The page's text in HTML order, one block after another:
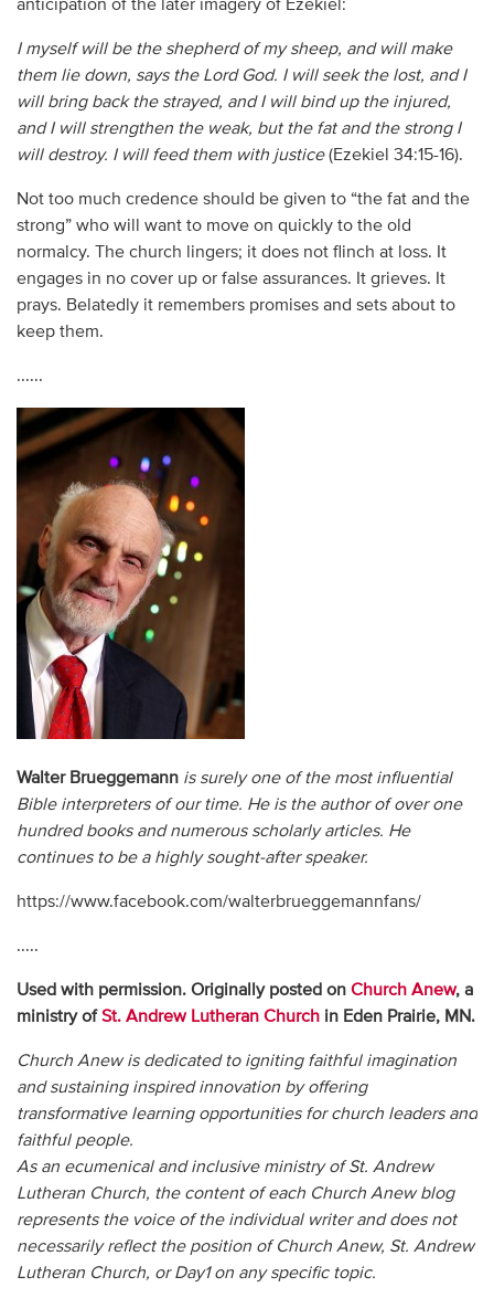
anticipation of the later imagery of Ezekiel:
I myself will be the shepherd of my sheep, and will make
them lie down, says the Lord God. I will seek the lost, and I
will bring back the strayed, and I will bind up the injured,
and I will strengthen the weak, but the fat and the strong I
will destroy. I will feed them with justice(Ezekiel 34:15-16).
Not too much credence should be given to “the fat and the
strong” who will want to move on quickly to the old
normalcy. The church lingers; it does not flinch at loss. It
engages in no cover up or false assurances. It grieves. It
prays. Belatedly it remembers promises and sets about to
keep them.
......
Walter Brueggemann is surely one of the most influential
Bible interpreters of our time. He is the author of over one
hundred books and numerous scholarly articles. He
continues to be a highly sought-after speaker.
https://www.facebook.com/walterbrueggemannfans/
.....
Used with permission. Originally posted on Church Anew, a
ministry of St. Andrew Lutheran Churchin Eden Prairie, MN.
Church Anew is dedicated to igniting faithful imagination
and sustaining inspired innovation by offering
transformative learning opportunities for church leaders and
faithful people.
As an ecumenical and inclusive ministry of St. Andrew
Lutheran Church, the content of each Church Anew blog
represents the voice of the individual writer and does not
necessarily reflect the position of Church Anew, St. Andrew
Lutheran Church, or Day1 on any specific topic.